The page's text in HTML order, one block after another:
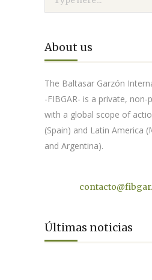
About us
The Baltasar Garzón
-FIBGAR- is a private,
with a global scope of
(Spain) and Latin America
and Argentina).
Últimas noticias